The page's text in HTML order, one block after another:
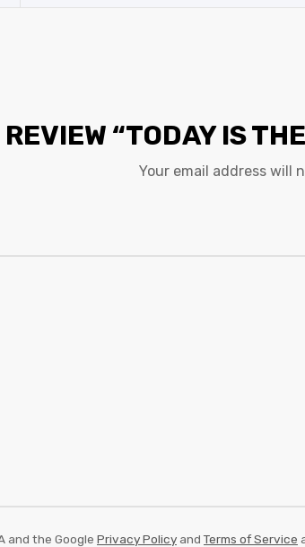
“TODAY IS
Your email address will
and the Google Privacy Policy and Terms of Service